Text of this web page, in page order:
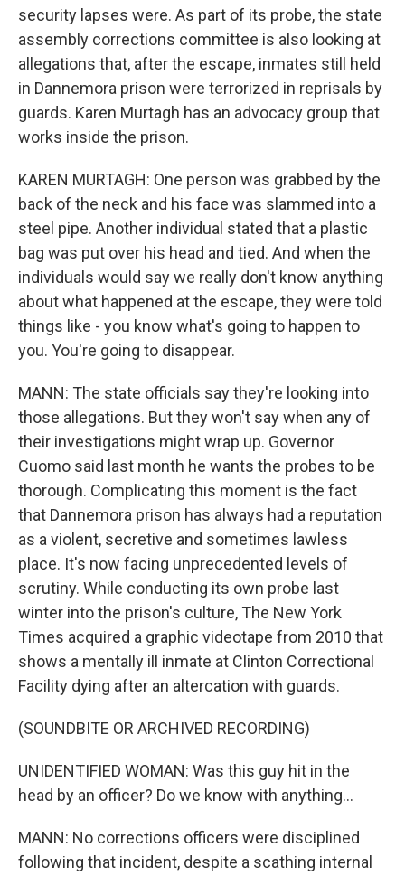
security lapses were. As part of its probe, the state
assembly corrections committee is also looking at
allegations that, after the escape, inmates still held
in Dannemora prison were terrorized in reprisals by
guards. Karen Murtagh has an advocacy group that
works inside the prison.
KAREN MURTAGH: One person was grabbed by the
back of the neck and his face was slammed into a
steel pipe. Another individual stated that a plastic
bag was put over his head and tied. And when the
individuals would say we really don't know anything
about what happened at the escape, they were told
things like - you know what's going to happen to
you. You're going to disappear.
MANN: The state officials say they're looking into
those allegations. But they won't say when any of
their investigations might wrap up. Governor
Cuomo said last month he wants the probes to be
thorough. Complicating this moment is the fact
that Dannemora prison has always had a reputation
as a violent, secretive and sometimes lawless
place. It's now facing unprecedented levels of
scrutiny. While conducting its own probe last
winter into the prison's culture, The New York
Times acquired a graphic videotape from 2010 that
shows a mentally ill inmate at Clinton Correctional
Facility dying after an altercation with guards.
(SOUNDBITE OR ARCHIVED RECORDING)
UNIDENTIFIED WOMAN: Was this guy hit in the
head by an officer? Do we know with anything...
MANN: No corrections officers were disciplined
following that incident, despite a scathing internal